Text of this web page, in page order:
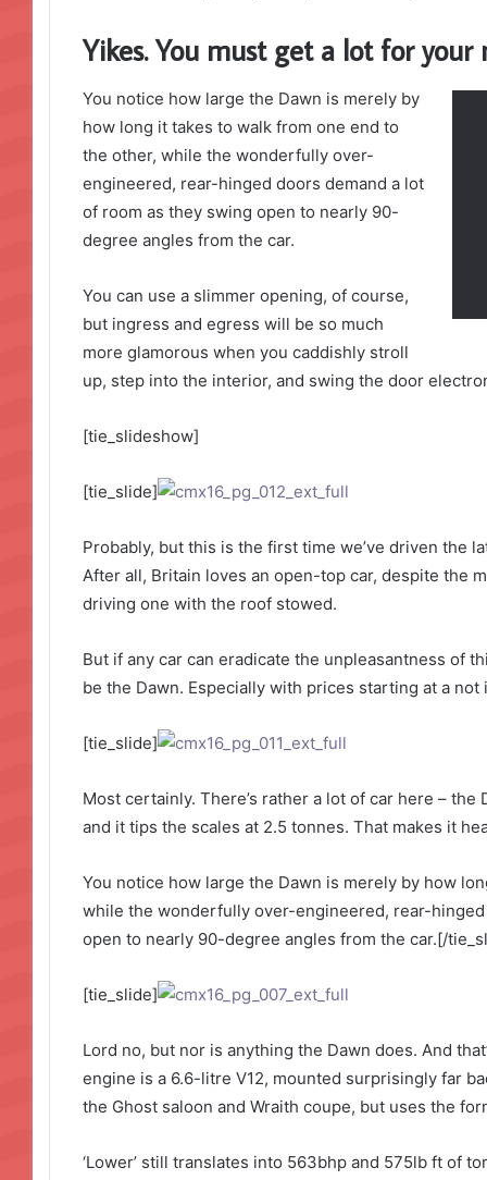
Yikes. You must get a lot for your
You notice how large the Dawn is merely by
how long it takes to walk from one end to
the other, while the wonderfully over-
engineered, rear-hinged doors demand a lot
of room as they swing open to nearly 90-
degree angles from the car.
You can use a slimmer opening, of course,
but ingress and egress will be so much
more glamorous when you caddishly stroll
up, step into the interior, and swing the door
[tie_slideshow]
[tie_slide]
Probably, but this is the first time we’ve driven the
After all, Britain loves an open-top car, despite the
driving one with the roof stowed.
But if any car can eradicate the unpleasantness of
be the Dawn. Especially with prices starting at a
[tie_slide]
Most certainly. There’s rather a lot of car here –
and it tips the scales at 2.5 tonnes. That makes it
You notice how large the Dawn is merely by how
while the wonderfully over-engineered, rear-
open to nearly 90-degree angles from the car.[/
[tie_slide]
Lord no, but nor is anything the Dawn does. And
engine is a 6.6-litre V12, mounted surprisingly far
the Ghost saloon and Wraith coupe, but uses the
‘Lower’ still translates into 563bhp and 575lb ft of